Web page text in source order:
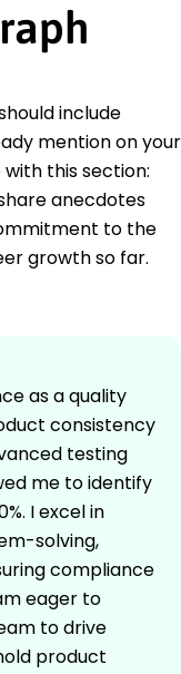
include
mention on your
this section:
anecdotes
to the
growth so far.
as a quality
consistency
testing
me to identify
I excel in
solving,
compliance
eager to
to drive
product